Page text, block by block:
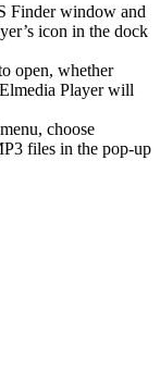
Finder window and
icon in the dock
open, whether
Player will
choose
files in the pop-up